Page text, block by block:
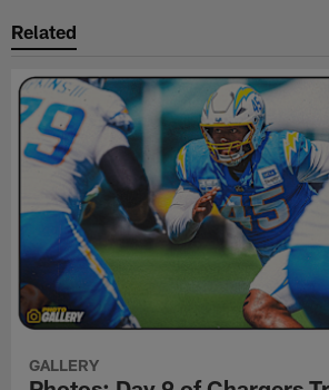
Related
GALLERY